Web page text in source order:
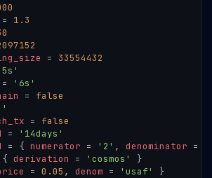
=
1.3
=
33554432
=
'6s'
=
false
=
false
=
'14days'
= { numerator = '2' , denominator =
{ derivation = 'cosmos'
}
= 0.05 , denom = 'usaf' }